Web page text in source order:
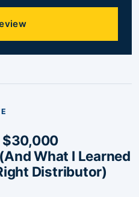
$30,000
What I Learned
Distributor)